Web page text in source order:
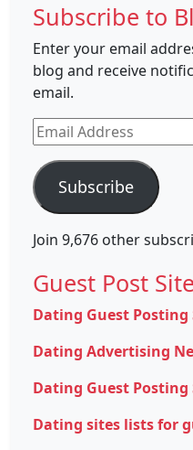
Subscribe to
Enter your email
blog and receive
email.
Email
Address
Subscribe
Join 9,676 other
Guest Post
Dating Guest
Dating Advertising
Dating Guest Posting
Dating sites lists for